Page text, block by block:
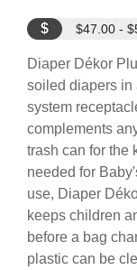
$ $47.00 -
Diaper Dékor
soiled diapers in
system
complements
trash can for the
needed for
use, Diaper
keeps children
before a bag
plastic can be